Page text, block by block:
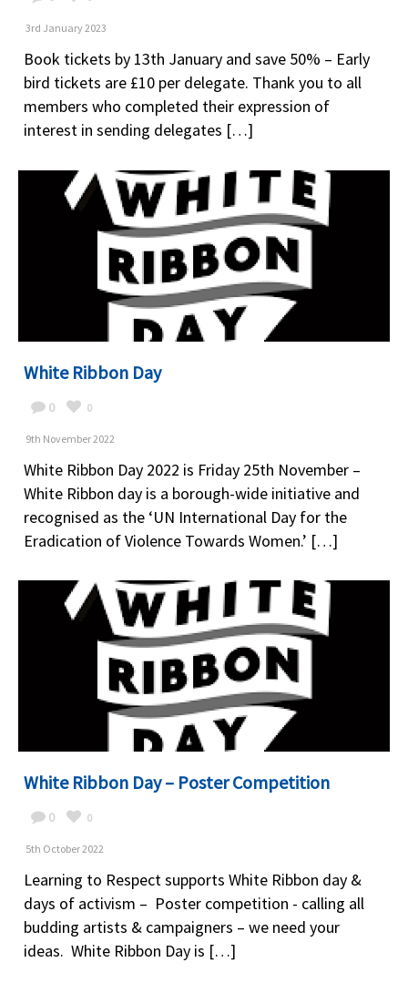
3rd January 2023
Book tickets by 13th January and save 50% – Early
bird tickets are £10 per delegate. Thank you to all
members who completed their expression of
interest in sending delegates […]
White Ribbon Day
0 0
9th November 2022
White Ribbon Day 2022 is Friday 25th November –
White Ribbon day is a borough-wide initiative and
recognised as the ‘UN International Day for the
Eradication of Violence Towards Women.’ […]
White Ribbon Day – Poster Competition
0 0
5th October 2022
Learning to Respect supports White Ribbon day &
days of activism – Poster competition - calling all
budding artists & campaigners – we need your
ideas. White Ribbon Day is […]